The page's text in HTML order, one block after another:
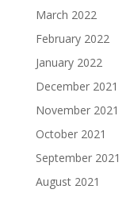
March 2022
February 2022
January 2022
December 2021
November 2021
October 2021
September 2021
August 2021